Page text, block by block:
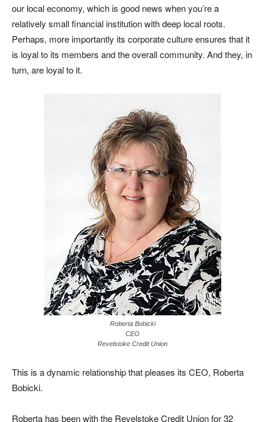
our local economy, which is good news when you’re a
relatively small financial institution with deep local roots.
Perhaps, more importantly its corporate culture ensures that it
is loyal to its members and the overall community. And they, in
turn, are loyal to it.
Roberta Bobicki
CEO
Revelstoke Credit Union
This is a dynamic relationship that pleases its CEO, Roberta
Bobicki.
Roberta has been with the Revelstoke Credit Union for 32